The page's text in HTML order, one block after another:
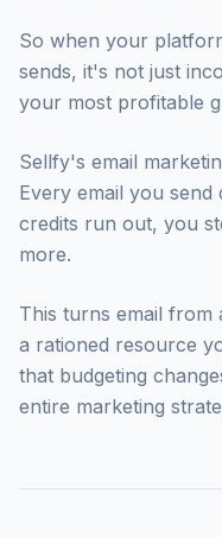
So when your
sends, it's not just
your most profitable
Sellfy's email
Every email you
credits run out, you
more.
This turns email from
a rationed resource
that budgeting
entire marketing